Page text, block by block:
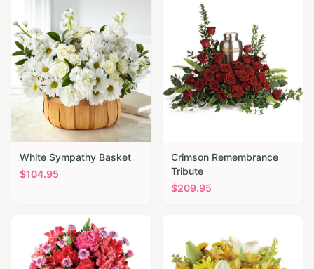
White Sympathy Basket
$104.95
Crimson Remembrance
Tribute
$209.95